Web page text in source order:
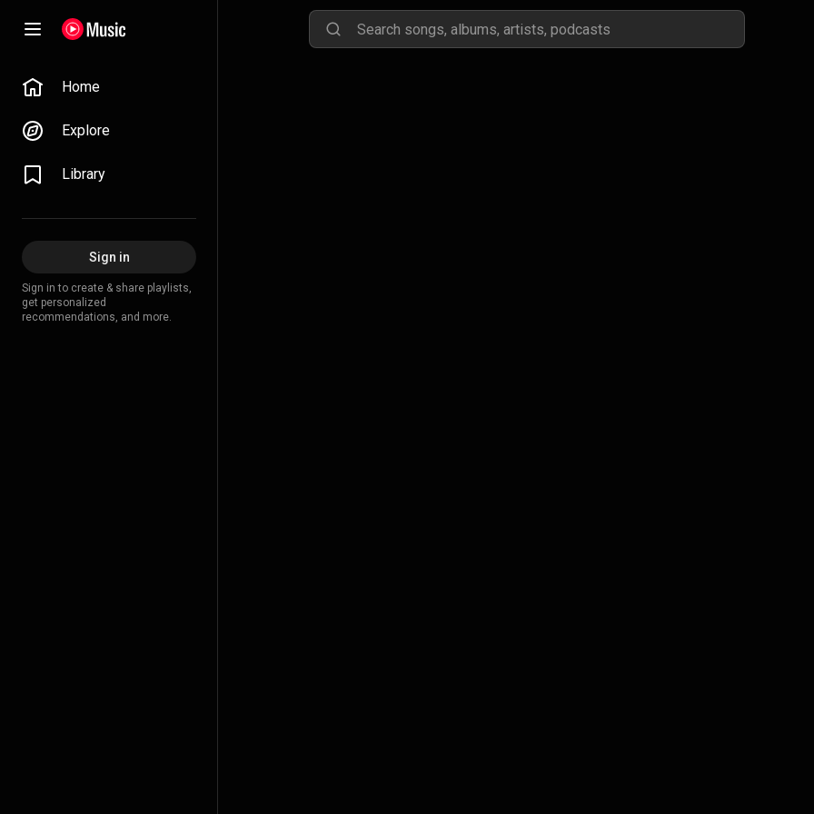
Home
Explore
Library
Sign in
Sign in to create & share playlists,
get personalized
recommendations, and more.